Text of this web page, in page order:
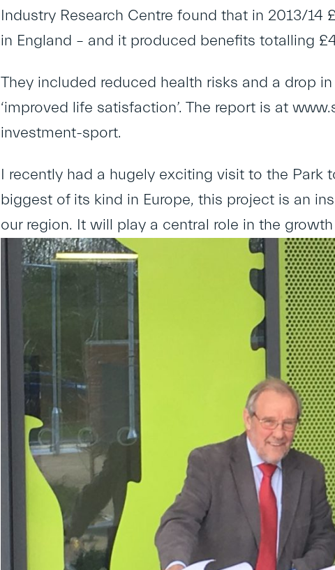
Industry Research Centre found that in 2013/
in England – and it produced benefits totalling
They included reduced health risks and a drop
‘improved life satisfaction’. The report is at
investment-sport.
I recently had a hugely exciting visit to the Park
biggest of its kind in Europe, this project is an
our region. It will play a central role in the